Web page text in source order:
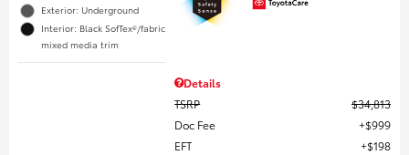
Exterior: Underground
Interior: Black SofTex®/fabric
mixed media trim
Details
TSRP
$34,813
Doc Fee
$999
EFT
$198